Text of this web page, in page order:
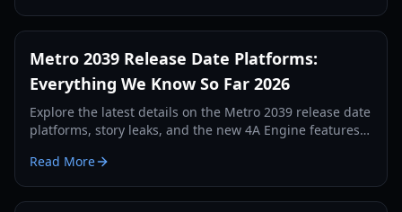
Metro 2039 Release Date Platforms:
Everything We Know So Far 2026
Explore the latest details on the Metro 2039 release date
platforms, story leaks, and the new 4A Engine features.
Read More